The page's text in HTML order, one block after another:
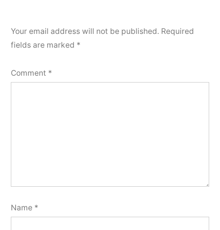
Your email address will not be published. Required
fields are marked *
Comment *
Name *